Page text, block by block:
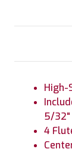
High-
5/32"
4